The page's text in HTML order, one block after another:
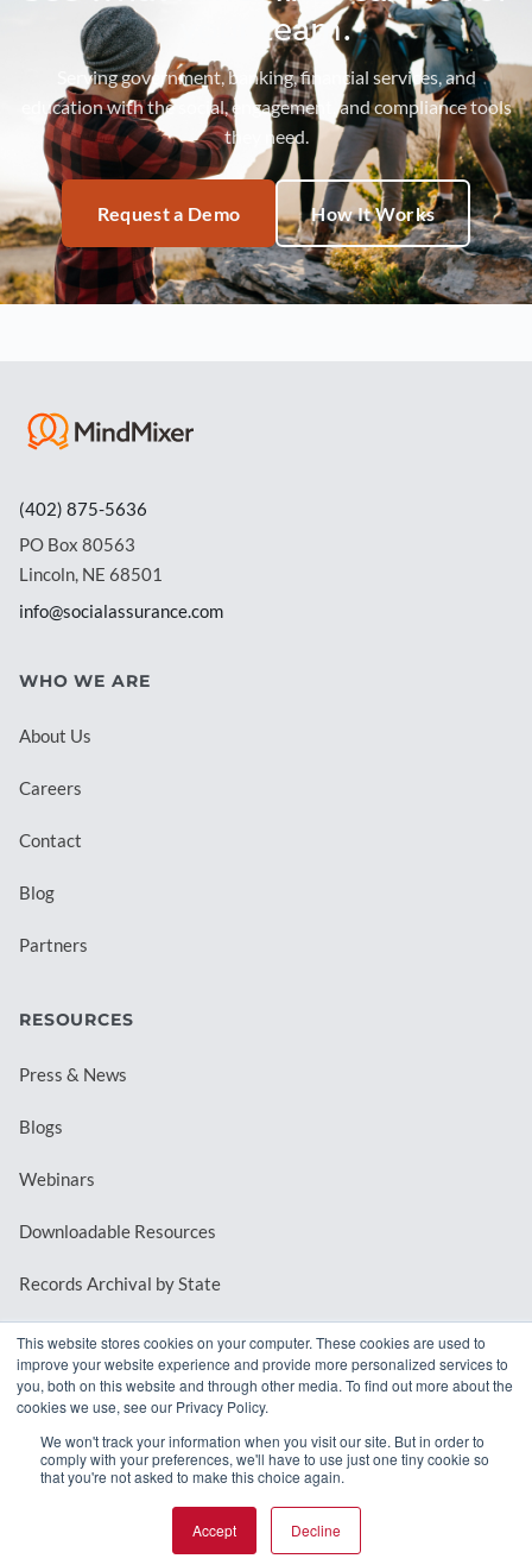
This website stores cookies on your computer. These cookies are used to
improve your website experience and provide more personalized services to
you, both on this website and through other media. To find out more about the
cookies we use, see our Privacy Policy.
We won't track your information when you visit our site. But in order to
comply with your preferences, we'll have to use just one tiny cookie so
that you're not asked to make this choice again.
Accept Decline
your team.
Serving government, banking, financial services, and
education with the social, engagement, and compliance tools
they need.
Request a Demo How It Works
(402) 875-5636
PO Box 80563
Lincoln, NE 68501
info@socialassurance.com
WHO WE ARE
About Us
Careers
Contact
Blog
Partners
RESOURCES
Press & News
Blogs
Webinars
Downloadable Resources
Records Archival by State
REQUEST A DEMO
© 2026 MindMixer. | Privacy Policy